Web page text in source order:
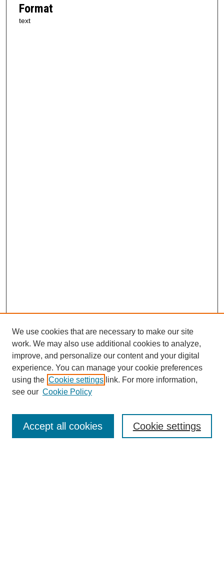
Format
text
SEARCH
Enter search terms:
Advanced Search
We use cookies that are necessary to make our site
work. We may also use additional cookies to analyze,
improve, and personalize our content and your digital
experience. You can manage your cookie preferences
using the Cookie settings link. For more information,
see our Cookie Policy
Cookie settings
Accept all cookies